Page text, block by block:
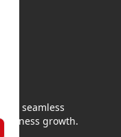
for seamless
growth.